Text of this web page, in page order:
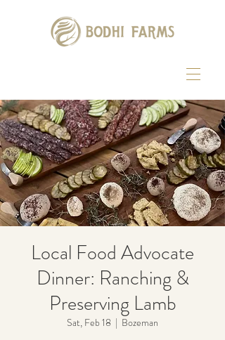
Local Food Advocate
Dinner: Ranching &
Preserving Lamb
Sat, Feb 18
  |
Bozeman